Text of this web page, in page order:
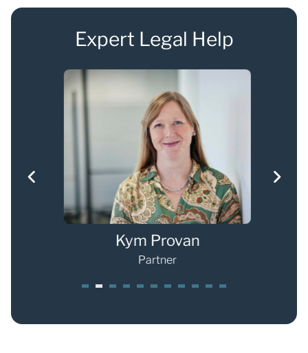
Expert Legal Help
Kym Provan
Partner